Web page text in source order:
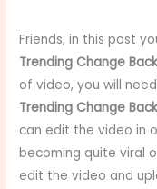
Friends, in this post
Trending Change
of video, you will
Trending Change
can edit the video in
becoming quite viral
edit the video and